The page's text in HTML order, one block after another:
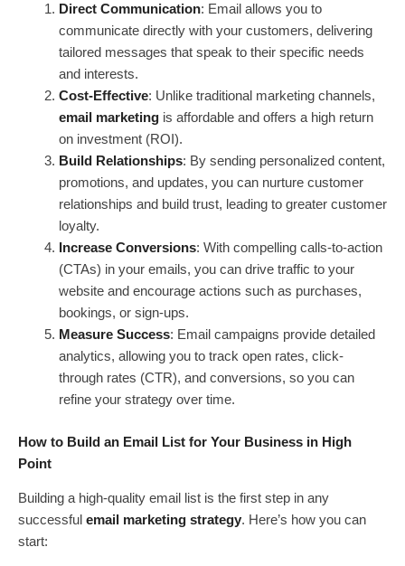
Direct Communication: Email allows you to
communicate directly with your customers, delivering
tailored messages that speak to their specific needs
and interests.
Cost-Effective: Unlike traditional marketing channels,
email marketing is affordable and offers a high return
on investment (ROI).
Build Relationships: By sending personalized content,
promotions, and updates, you can nurture customer
relationships and build trust, leading to greater customer
loyalty.
Increase Conversions: With compelling calls-to-action
(CTAs) in your emails, you can drive traffic to your
website and encourage actions such as purchases,
bookings, or sign-ups.
Measure Success: Email campaigns provide detailed
analytics, allowing you to track open rates, click-
through rates (CTR), and conversions, so you can
refine your strategy over time.
How to Build an Email List for Your Business in High
Point
Building a high-quality email list is the first step in any
successful email marketing strategy. Here’s how you can
start: